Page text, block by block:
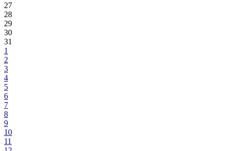
27
28
29
30
31
1
2
3
4
5
6
7
8
9
10
11